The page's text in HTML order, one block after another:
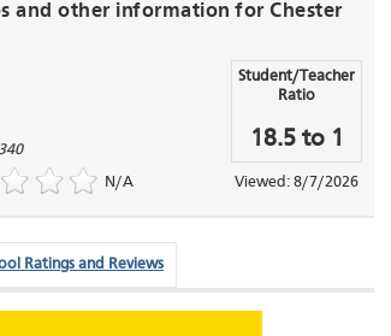
and other information for Chester
Student/Teacher
Ratio
18.5 to 1
N/A Viewed: 8/7/2026
Ratings and Reviews